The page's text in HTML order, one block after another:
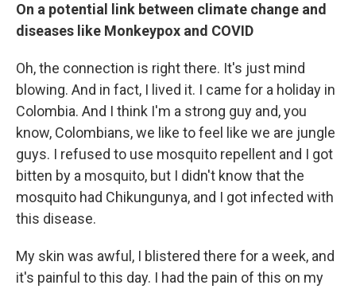
On a potential link between climate change and
diseases like Monkeypox and COVID
Oh, the connection is right there. It's just mind
blowing. And in fact, I lived it. I came for a holiday in
Colombia. And I think I'm a strong guy and, you
know, Colombians, we like to feel like we are jungle
guys. I refused to use mosquito repellent and I got
bitten by a mosquito, but I didn't know that the
mosquito had Chikungunya, and I got infected with
this disease.
My skin was awful, I blistered there for a week, and
it's painful to this day. I had the pain of this on my